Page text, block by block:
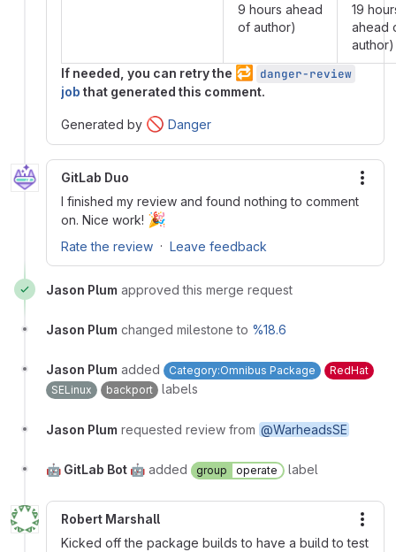
9 hours ahead
of author)
19
ahead
author)
If needed, you can retry the 🔁
danger-review
job that generated this comment.
Generated by 🚫 Danger
GitLab Duo
I finished my review and found nothing to comment
on. Nice work! 🎉
Rate the review · Leave feedback
Jason Plum approved this merge request
Jason Plum changed milestone to %18.6
Jason Plum added Category:Omnibus Package
RedHat
SELinux
backport labels
Jason Plum requested review from @WarheadsSE
🤖 GitLab Bot 🤖 added group operate label
Robert Marshall
Kicked off the package builds to have a build to test